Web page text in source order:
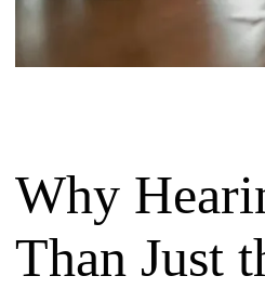
Why
Than Just